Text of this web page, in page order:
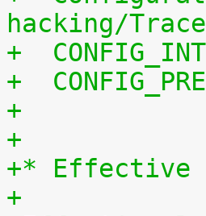
hacking/
+
+
+
+
+* Effective
+